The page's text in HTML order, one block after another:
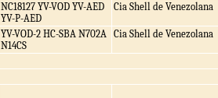
NC18127 YV-VOD YV-AED
YV-P-AED
Cia Shell de Venezolana
YV-VOD-2 HC-SBA N702A
N14CS
Cia Shell de Venezolana